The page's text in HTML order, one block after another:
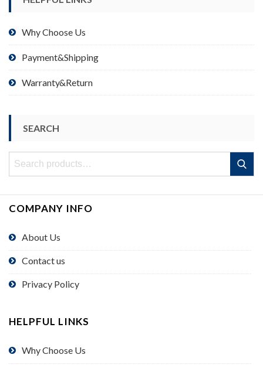
Why Choose Us
Payment&Shipping
Warranty&Return
SEARCH
Search
Search
COMPANY INFO
About Us
Contact us
Privacy Policy
HELPFUL LINKS
Why Choose Us